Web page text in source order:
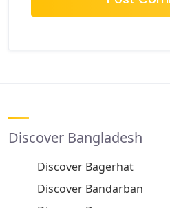
Discover Bangladesh
Discover Bagerhat
Discover Bandarban